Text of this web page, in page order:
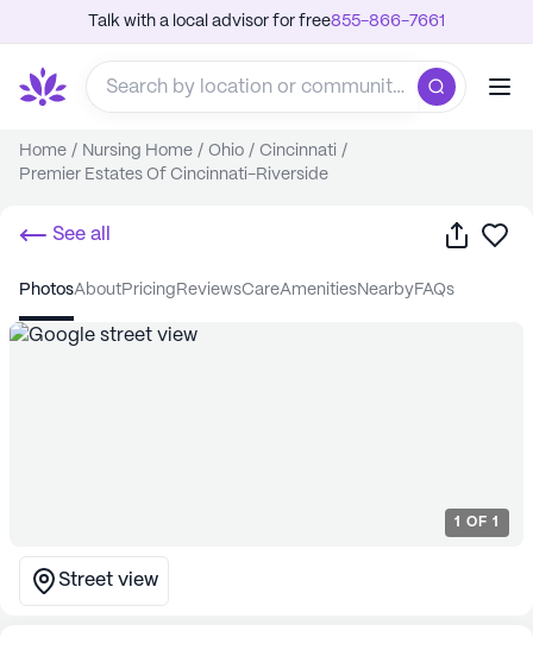
Talk with a local advisor for free855-866-7661
Home / Nursing Home / Ohio / Cincinnati /
Premier Estates Of Cincinnati-Riverside
See all Share
photos about pricing reviews care amenities nearby FAQs
1 OF 1
Street view